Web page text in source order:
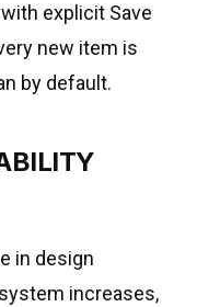
explicit Save
new item is
by default.
in design
increases,